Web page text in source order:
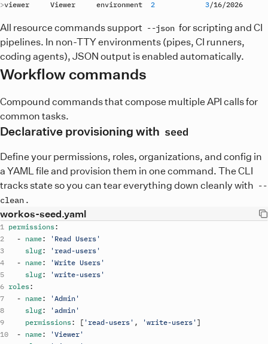
viewer
Viewer environment 2 3/16/2026
All resource commands support --json for scripting and CI
pipelines. In non-TTY environments (pipes, CI runners,
coding agents), JSON output is enabled automatically.
Workflow commands
Compound commands that compose multiple API calls for
common tasks.
Declarative provisioning with seed
Define your permissions, roles, organizations, and config in
a YAML file and provision them in one command. The CLI
tracks state so you can tear everything down cleanly with --
clean .
workos-seed.yaml
permissions:
- name:
'Read Users'
slug:
'read-users'
- name:
'Write Users'
slug:
'write-users'
roles:
- name:
'Admin'
slug:
'admin'
permissions: [ 'read-users' , 'write-users' ]
- name:
'Viewer'